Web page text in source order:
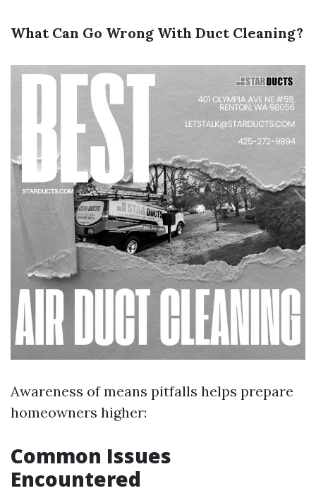
What Can Go Wrong With Duct Cleaning?
Awareness of means pitfalls helps prepare
homeowners higher:
Common Issues
Encountered